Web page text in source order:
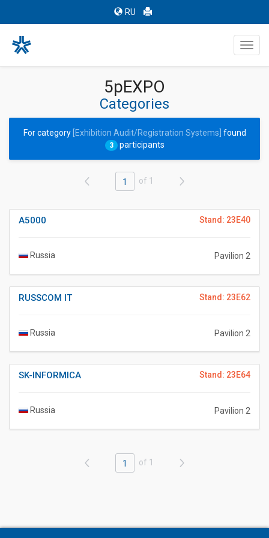
RU
5pEXPO
Categories
For category [Exhibition Audit/Registration Systems] found
3 participants
1 of 1
Stand: 23E40
A5000
Russia Pavilion 2
Stand: 23E62
RUSSCOM IT
Russia Pavilion 2
Stand: 23E64
SK-INFORMICA
Russia Pavilion 2
1 of 1